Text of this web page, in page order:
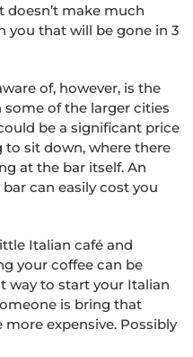
doesn’t make much
you that will be gone in 3
of, however, is the
some of the larger cities
be a significant price
sit down, where there
at the bar itself. An
can easily cost you
Italian café and
your coffee can be
way to start your Italian
is bring that
more expensive. Possibly